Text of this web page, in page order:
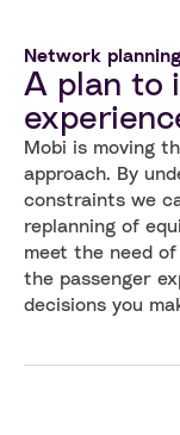
Network planning
A plan to
Mobi is moving
approach. By
constraints we
replanning of
meet the need
the passenger
decisions you